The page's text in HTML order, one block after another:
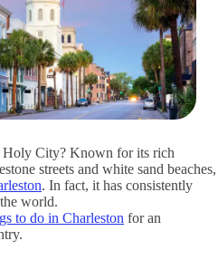
Holy City? Known for its rich
streets and white sand beaches,
. In fact, it has consistently
world.
to do in Charleston for an